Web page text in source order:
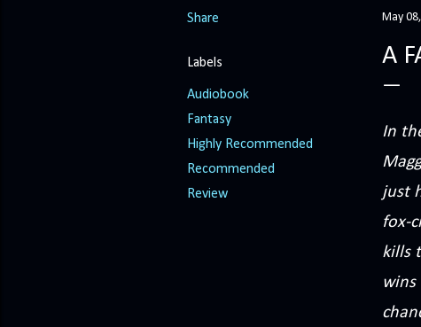
Share
Labels
Audiobook
Fantasy
Highly Recommended
Recommended
Review
May
A
In
just
fox-
kills